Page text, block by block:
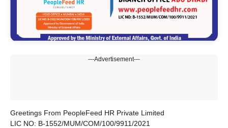
---Advertisement---
Greetings From PeopleFeed HR Private Limited
LIC NO: B-1552/MUM/COM/100/9911/2021